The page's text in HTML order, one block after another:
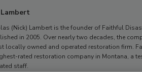
(Nick) Lambert is the founder of Faithful
in 2005. Over nearly two decades, the
locally owned and operated restoration firm.
rated restoration company in Montana, a
staff.